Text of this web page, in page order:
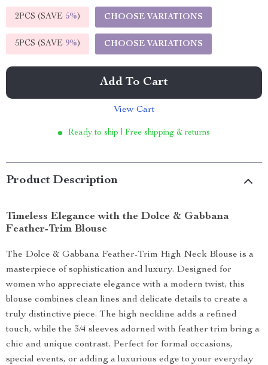
2PCS (SAVE 5%) CHOOSE VARIATIONS
5PCS (SAVE 9%) CHOOSE VARIATIONS
Add To Cart
View Cart
Ready to ship | Free shipping & returns
Product Description
Timeless Elegance with the Dolce & Gabbana
Feather-Trim Blouse
The Dolce & Gabbana Feather-Trim High Neck Blouse is a
masterpiece of sophistication and luxury. Designed for
women who appreciate elegance with a modern twist, this
blouse combines clean lines and delicate details to create a
truly distinctive piece. The high neckline adds a refined
touch, while the 3/4 sleeves adorned with feather trim bring a
chic and unique contrast. Perfect for formal occasions,
special events, or adding a luxurious edge to your everyday